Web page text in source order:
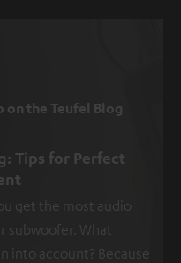
the Teufel Blog
Tips for Perfect
get the most audio
subwoofer. What
into account? Because